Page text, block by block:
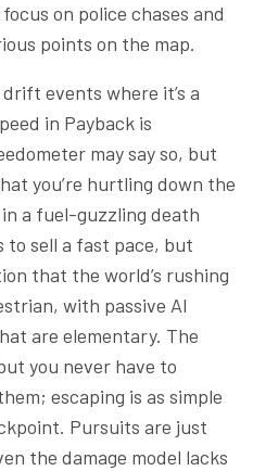
on police chases and
points on the map.
events where it’s a
in Payback is
may say so, but
you’re hurtling down the
a fuel-guzzling death
sell a fast pace, but
that the world’s rushing
with passive AI
are elementary. The
you never have to
escaping is as simple
Pursuits are just
the damage model lacks